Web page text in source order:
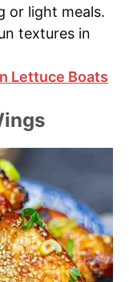
or light meals.
textures in
Lettuce Boats